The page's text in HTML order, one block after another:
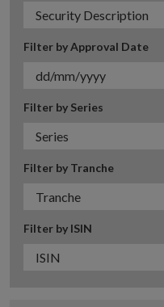
Filter by Approval Date
Filter by Series
Filter by Tranche
Filter by ISIN